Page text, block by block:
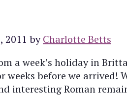
2011 byCharlotte Betts
a week’s holiday in
weeks before we
interesting Roman